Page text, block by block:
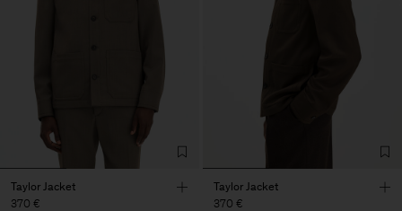
Taylor Jacket
370 €
Taylor Jacket
370 €